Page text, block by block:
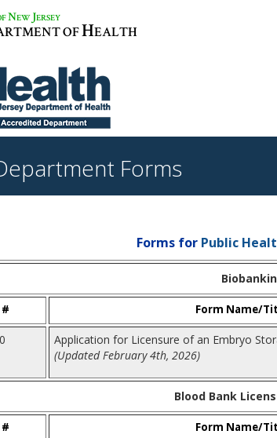
NEW JERSEY
OFHEALTH
Forms
Forms for Public
Form Name/
Application for Licensure of an Embryo
(Updated February 4th, 2026)
Blood Bank
Form Name/